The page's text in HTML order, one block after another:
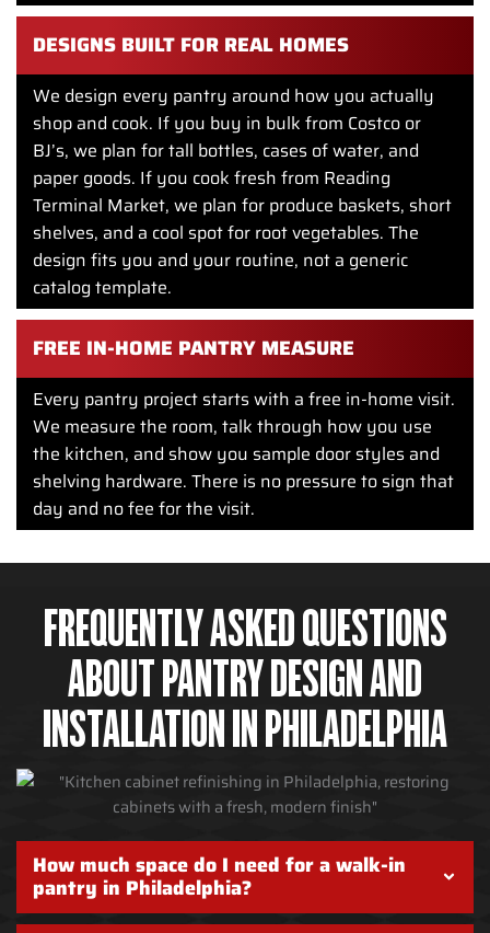
DESIGNS BUILT FOR REAL HOMES
We design every pantry around how you actually
shop and cook. If you buy in bulk from Costco or
BJ’s, we plan for tall bottles, cases of water, and
paper goods. If you cook fresh from Reading
Terminal Market, we plan for produce baskets, short
shelves, and a cool spot for root vegetables. The
design fits you and your routine, not a generic
catalog template.
FREE IN-HOME PANTRY MEASURE
Every pantry project starts with a free in-home visit.
We measure the room, talk through how you use
the kitchen, and show you sample door styles and
shelving hardware. There is no pressure to sign that
day and no fee for the visit.
FREQUENTLY ASKED QUESTIONS
ABOUT PANTRY DESIGN AND
INSTALLATION IN PHILADELPHIA
How much space do I need for a walk-in
pantry in Philadelphia?